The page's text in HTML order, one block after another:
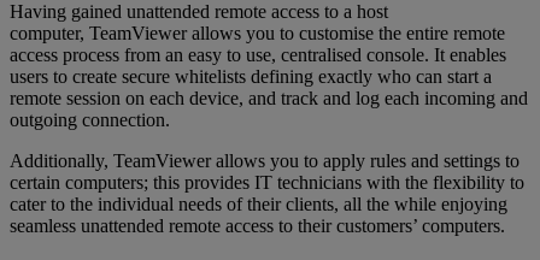
Having gained unattended remote access to a host
computer, TeamViewer allows you to customise the entire remote
access process from an easy to use, centralised console. It enables
users to create secure whitelists defining exactly who can start a
remote session on each device, and track and log each incoming and
outgoing connection.
Additionally, TeamViewer allows you to apply rules and settings to
certain computers; this provides IT technicians with the flexibility to
cater to the individual needs of their clients, all the while enjoying
seamless unattended remote access to their customers’ computers.